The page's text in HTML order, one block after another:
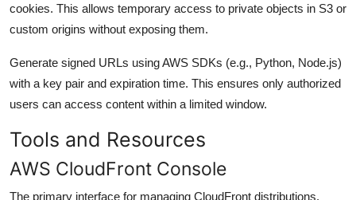
cookies. This allows temporary access to private objects in S3 or
custom origins without exposing them.
Generate signed URLs using AWS SDKs (e.g., Python, Node.js)
with a key pair and expiration time. This ensures only authorized
users can access content within a limited window.
Tools and Resources
AWS CloudFront Console
The primary interface for managing CloudFront distributions.